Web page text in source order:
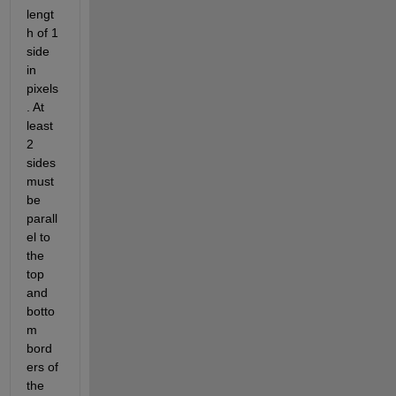
lengt
h of 1
side
in
pixels
. At
least
2
sides
must
be
parall
el to
the
top
and
botto
m
bord
ers of
the